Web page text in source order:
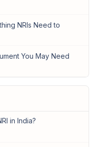
NRIs Need to
You May Need
in India?